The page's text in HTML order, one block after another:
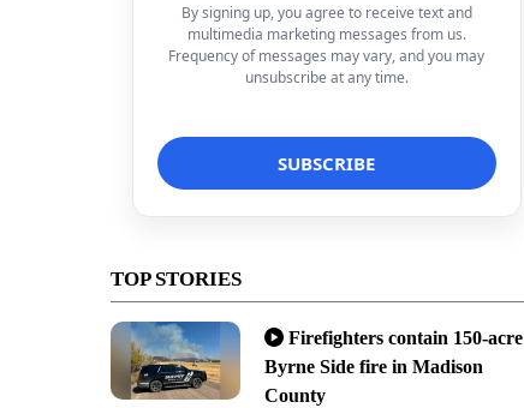
By signing up, you agree to receive text and
multimedia marketing messages from us.
Frequency of messages may vary, and you may
unsubscribe at any time.
TOP STORIES
Firefighters contain 150-acre
Byrne Side fire in Madison
County